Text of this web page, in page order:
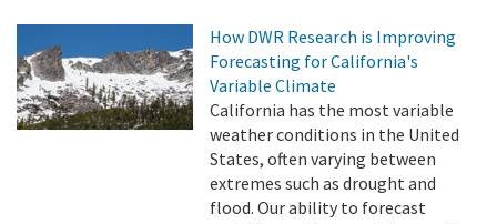
How DWR Research is Improving
Forecasting for California's
Variable Climate
California has the most variable
weather conditions in the United
States, often varying between
extremes such as drought and
flood. Our ability to forecast